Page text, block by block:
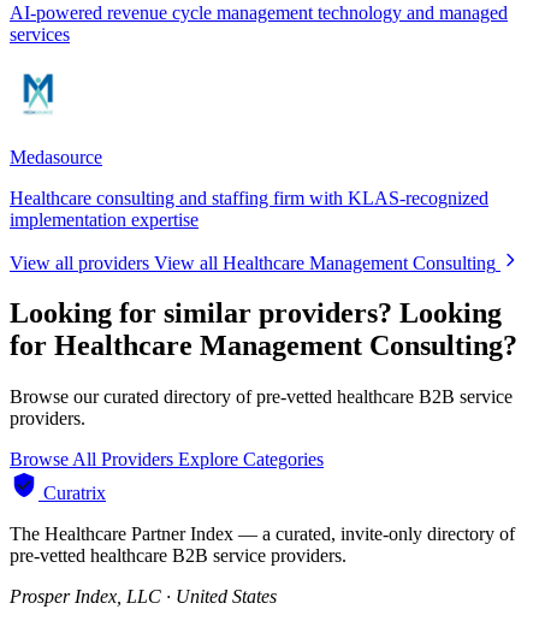
AI-powered revenue cycle management technology and managed
services
Medasource
Healthcare consulting and staffing firm with KLAS-recognized
implementation expertise
View all providers View all Healthcare Management Consulting
Looking for similar providers? Looking
for Healthcare Management Consulting?
Browse our curated directory of pre-vetted healthcare B2B service
providers.
Browse All Providers Explore Categories
Curatrix
The Healthcare Partner Index — a curated, invite-only directory of
pre-vetted healthcare B2B service providers.
Prosper Index, LLC · United States